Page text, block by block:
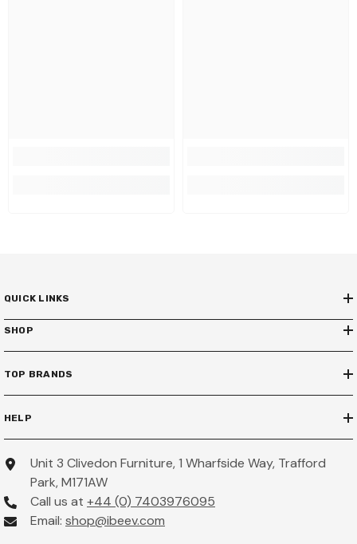
QUICK LINKS
SHOP
TOP BRANDS
HELP
Unit 3 Clivedon Furniture, 1 Wharfside Way, Trafford
Park, M171AW
Call us at +44 (0) 7403976095
Email: shop@ibeev.com